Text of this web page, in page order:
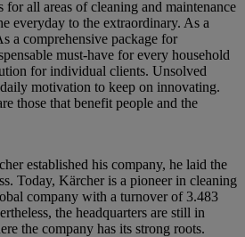
all areas of cleaning and maintenance
everyday to the extraordinary. As a
a comprehensive package for
must-have for every household
for individual clients. Unsolved
motivation to keep on innovating.
those that benefit people and the
established his company, he laid the
Today, Kärcher is a pioneer in cleaning
company with a turnover of 3.483
the headquarters are still in
the company has its strong roots.